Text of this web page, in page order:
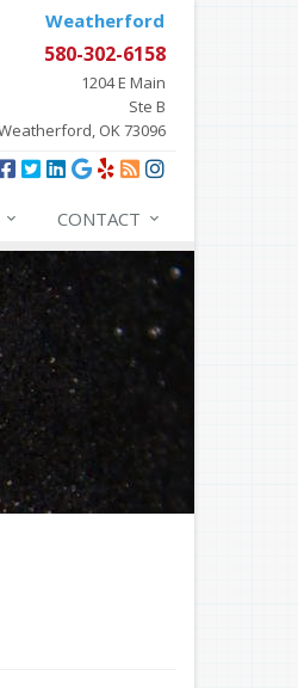
Weatherford
580-302-6158
1204 E Main
Ste B
OK 73096
CONTACT